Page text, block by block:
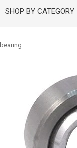
SHOP BY CATEGORY